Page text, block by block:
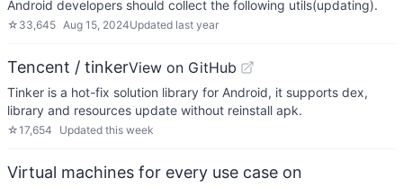
Android developers should collect the following utils(updating).
☆ 33,645 Aug 15, 2024Updated last year
Tencent / tinkerView on GitHub
Tinker is a hot-fix solution library for Android, it supports dex,
library and resources update without reinstall apk.
☆17,654 Updated this week
Virtual machines for every use case on